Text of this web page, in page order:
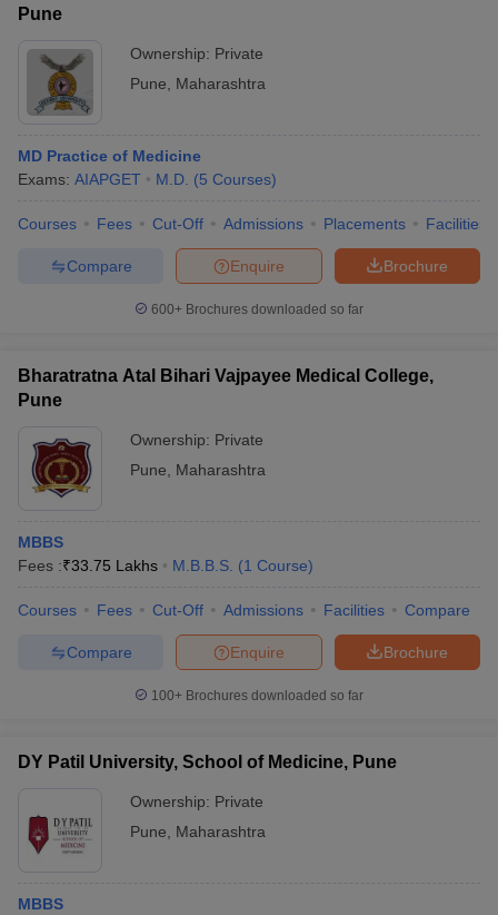
Pune
Ownership: Private
Pune
Maharashtra
MD Practice of Medicine
Exams: AIAPGET M.D. (5 Courses)
Courses Fees Cut-Off Admissions Placements Facilities
Brochure
Enquire
Compare
600+ Brochures downloaded so far
Bharatratna Atal Bihari Vajpayee Medical College,
Pune
Ownership: Private
Pune
Maharashtra
MBBS
Fees :₹33.75 Lakhs M.B.B.S. (1 Course)
Courses Fees Cut-Off Admissions Facilities Compare
Brochure
Enquire
Compare
100+ Brochures downloaded so far
DY Patil University, School of Medicine, Pune
Ownership: Private
Pune
Maharashtra
MBBS